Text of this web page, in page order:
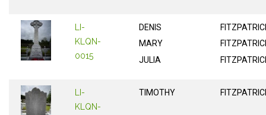
LI-
KLQN-
0015
DENIS
MARY
JULIA
LI-
KLQN-
TIMOTHY